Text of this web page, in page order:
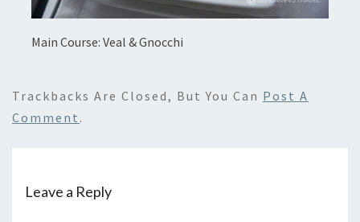
Main Course: Veal & Gnocchi
Trackbacks Are Closed, But You Can Post A
Comment .
Leave a Reply